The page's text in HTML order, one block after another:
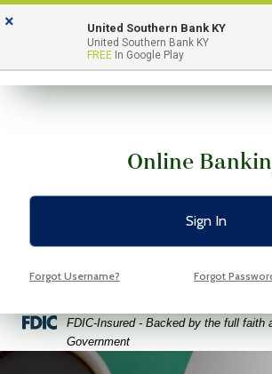
Skip
to
Skip
to
View
Sitemap
Online
Sign In
Forgot Username? Forgot
Federal Deposit Insurance Corporation -
FDIC-Insured - Backed by the full faith
Government
coffee and glasses on a bright green
× United Southern Bank KY
United Southern Bank KY
FREE In Google Play